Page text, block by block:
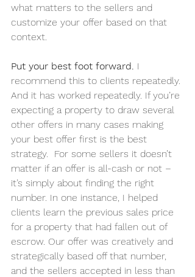
what matters to the sellers and
customize your offer based on that
context.
Put your best foot forward. I
recommend this to clients repeatedly.
And it has worked repeatedly. If you’re
expecting a property to draw several
other offers in many cases making
your best offer first is the best
strategy.  For some sellers it doesn’t
matter if an offer is all-cash or not –
it’s simply about finding the right
number. In one instance, I helped
clients learn the previous sales price
for a property that had fallen out of
escrow. Our offer was creatively and
strategically based off that number,
and the sellers accepted in less than